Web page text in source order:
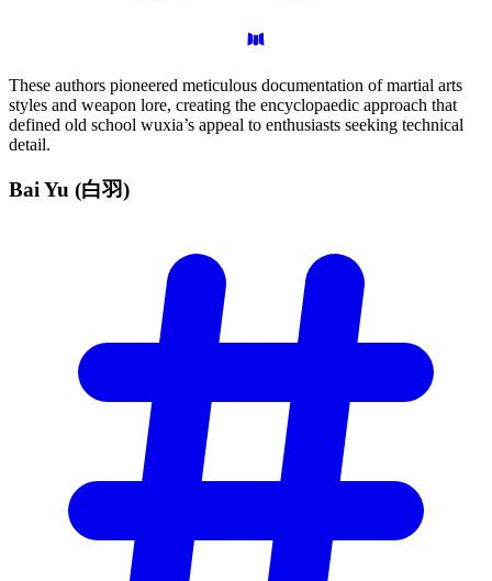
These authors pioneered meticulous documentation of martial arts
styles and weapon lore, creating the encyclopaedic approach that
defined old school wuxia’s appeal to enthusiasts seeking technical
detail.
Bai Yu (白羽)